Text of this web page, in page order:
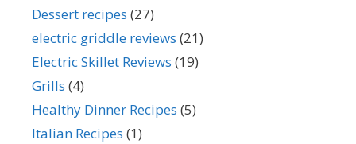
Dessert recipes (27)
electric griddle reviews (21)
Electric Skillet Reviews (19)
Grills (4)
Healthy Dinner Recipes (5)
Italian Recipes (1)